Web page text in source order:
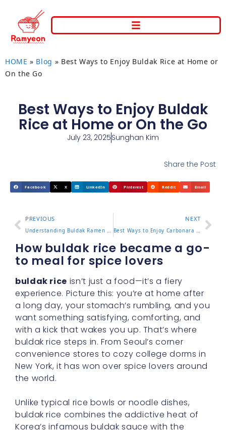
HOME » Blog » Best Ways to Enjoy Buldak Rice at Home or
On the Go
Best Ways to Enjoy Buldak
Rice at Home or On the Go
July 23, 2025Sunghan Kim
Share the Post
Facebook X LinkedIn Pinterest Reddit Email
PREVIOUS
Understanding Buldak Ramen Calories and What It Means for You
NEXT
Best Ways to Enjoy Carbonara Noodles Buldak at Home or On the Go
How buldak rice became a go-
to meal for spice lovers
buldak rice isn’t just a food—it’s a fiery
experience. Picture this: you’re at home after
a long day, your stomach’s rumbling, and you
want something satisfying, comforting, and
with a kick that wakes you up. That’s where
buldak rice steps in. From Seoul’s corner
convenience stores to cozy college dorms in
New York, it has won over spice lovers around
the world.
Unlike typical rice bowls or noodle dishes,
buldak rice combines the addictive heat of
Korea’s infamous buldak sauce with the